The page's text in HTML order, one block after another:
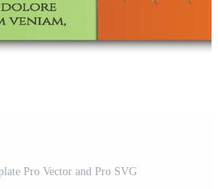
Pro Vector and Pro SVG